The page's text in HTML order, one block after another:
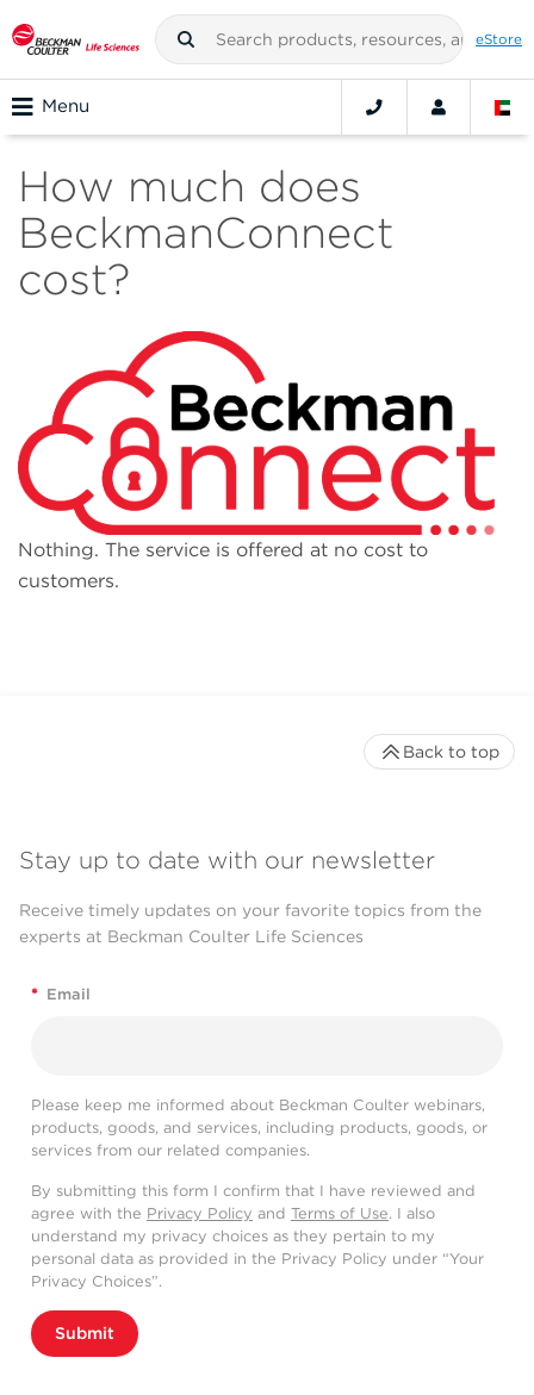
eStore
Menu
How much does
BeckmanConnect
cost?
Nothing. The service is offered at no cost to
customers.
Stay up to date with our newsletter
Receive timely updates on your favorite topics from the
experts at Beckman Coulter Life Sciences
* Email
Please keep me informed about Beckman Coulter webinars,
products, goods, and services, including products, goods, or
services from our related companies.
By submitting this form I confirm that I have reviewed and
agree with the Privacy Policy and Terms of Use. I also
understand my privacy choices as they pertain to my
personal data as provided in the Privacy Policy under “Your
Privacy Choices”.
Submit
Back to top